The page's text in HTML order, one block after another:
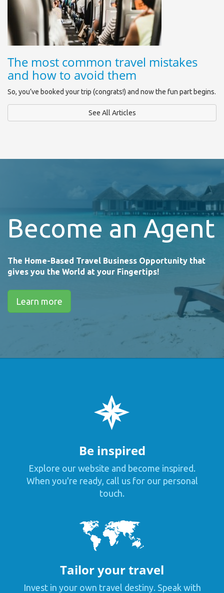
The most common travel mistakes
and how to avoid them
So, you’ve booked your trip (congrats!) and now the fun part begins.
See All Articles
Become an Agent
The Home-Based Travel Business Opportunity that
gives you the World at your Fingertips!
Learn more
Be inspired
Explore our website and become inspired.
When you're ready, call us for our personal
touch.
Tailor your travel
Invest in your own travel destiny. Speak with